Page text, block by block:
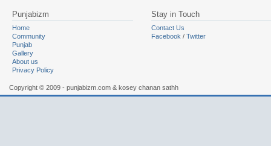
Punjabizm
Home
Community
Punjab
Gallery
About us
Privacy Policy
Stay in Touch
Contact Us
Facebook / Twitter
Copyright © 2009 - punjabizm.com & kosey chanan sathh